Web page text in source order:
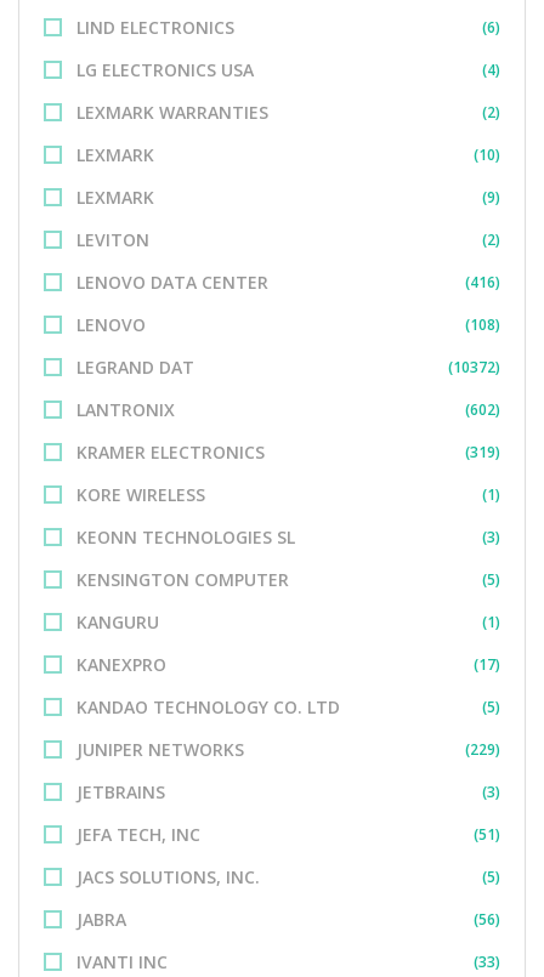
LIND ELECTRONICS (6)
LG ELECTRONICS USA (4)
LEXMARK WARRANTIES (2)
LEXMARK (10)
LEXMARK (9)
LEVITON (2)
LENOVO DATA CENTER (416)
LENOVO (108)
LEGRAND DAT (10372)
LANTRONIX (602)
KRAMER ELECTRONICS (319)
KORE WIRELESS (1)
KEONN TECHNOLOGIES SL (3)
KENSINGTON COMPUTER (5)
KANGURU (1)
KANEXPRO (17)
KANDAO TECHNOLOGY CO. LTD (5)
JUNIPER NETWORKS (229)
JETBRAINS (3)
JEFA TECH, INC (51)
JACS SOLUTIONS, INC. (5)
JABRA (56)
IVANTI INC (33)